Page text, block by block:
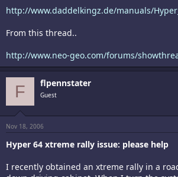
http://www.daddelkingz.de/manuals/
From this thread..
http://www.neo-geo.com/forums/
F flpennstater
Guest
Nov 18, 2006
Hyper 64 xtreme rally issue: please help
I recently obtained an xtreme rally in a